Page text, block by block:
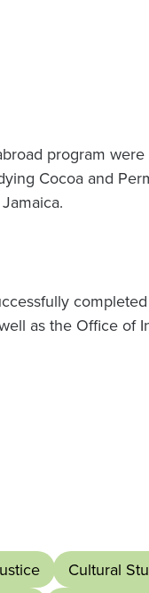
program
Cocoa and
as the Office of
Cultural